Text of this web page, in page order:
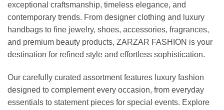
exceptional craftsmanship, timeless elegance, and
contemporary trends. From designer clothing and luxury
handbags to fine jewelry, shoes, accessories, fragrances,
and premium beauty products, ZARZAR FASHION is your
destination for refined style and effortless sophistication.
Our carefully curated assortment features luxury fashion
designed to complement every occasion, from everyday
essentials to statement pieces for special events. Explore